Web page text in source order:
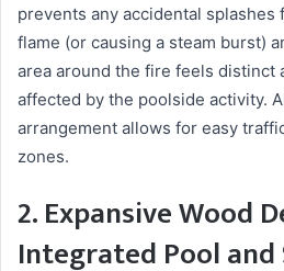
prevents any accidental
flame (or causing a steam burst)
area around the fire feels distinct
affected by the poolside activity.
arrangement allows for easy
zones.
2. Expansive Wood
Integrated Pool and